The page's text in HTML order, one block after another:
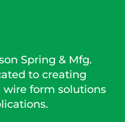
Spring & Mfg.
to creating
form solutions